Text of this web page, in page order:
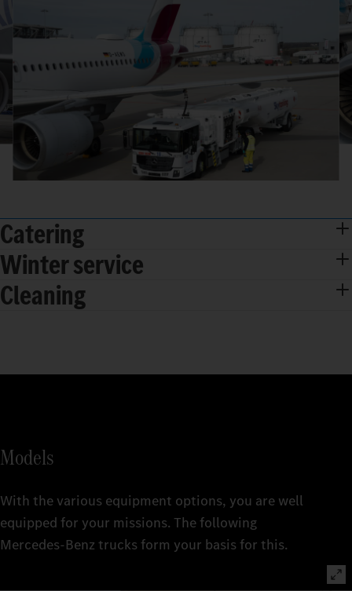
Catering
Winter service
Cleaning
Models
With the various equipment options, you are well
equipped for your missions. The following
Mercedes‑Benz trucks form your basis for this.